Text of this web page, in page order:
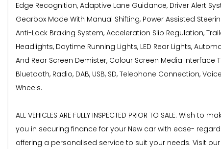
Edge Recognition, Adaptive Lane Guidance, Driver Alert
Gearbox Mode With Manual Shifting, Power Assisted
Anti-Lock Braking System, Acceleration Slip Regulation,
Headlights, Daytime Running Lights, LED Rear Lights,
And Rear Screen Demister, Colour Screen Media
Bluetooth, Radio, DAB, USB, SD, Telephone Connection,
Wheels.
ALL VEHICLES ARE FULLY INSPECTED PRIOR TO SALE.
you in securing finance for your New car with ease-
offering a personalised service to suit your needs. Visit